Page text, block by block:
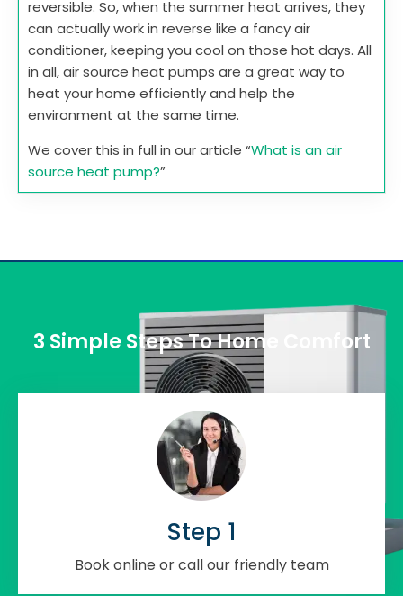
reversible. So, when the summer heat arrives, they
can actually work in reverse like a fancy air
conditioner, keeping you cool on those hot days. All
in all, air source heat pumps are a great way to
heat your home efficiently and help the
environment at the same time.
We cover this in full in our article “What is an air
source heat pump?”
3 Simple Steps To Home Comfort
Step 1
Book online or call our friendly team